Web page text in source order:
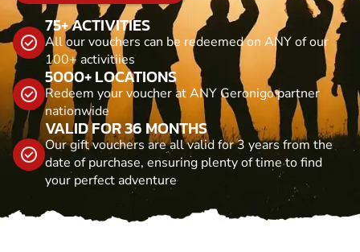
75+ ACTIVITIES
All our vouchers can be redeemed on ANY of our
100+ activitiies
5000+ LOCATIONS
Redeem your voucher at ANY Geronigo partner
nationwide
VALID FOR 36 MONTHS
Our gift vouchers are all valid for 3 years from the
date of purchase, ensuring plenty of time to find
your perfect adventure